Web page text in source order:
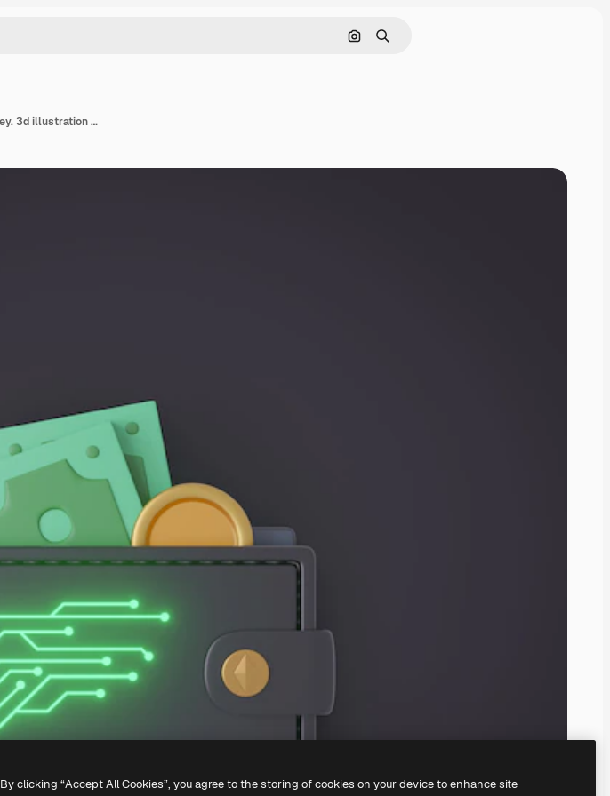
Search by image
Search
3d black wallet with glow digital line circuit board and money. 3d illustration rendering.
By clicking “Accept All Cookies”, you agree to the storing of cookies on your device to enhance site